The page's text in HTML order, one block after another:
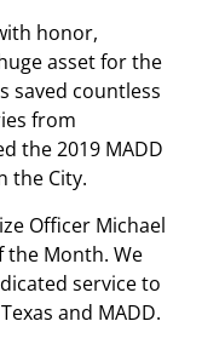
honor,
asset for the
saved countless
from
the 2019 MADD
the City.
Officer Michael
the Month. We
service to
and MADD.